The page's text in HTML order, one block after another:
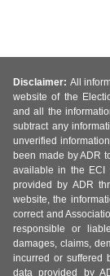
Disclaimer: All
website of the
and all the
subtract any
unverified
been made by ADR
available in the ECI
provided by ADR
website, the
correct and
responsible or
damages, claims,
incurred or suffered
data provided by